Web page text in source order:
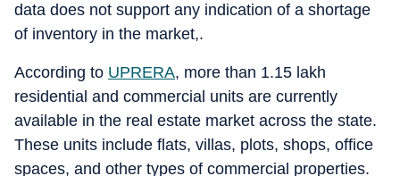
data does not support any indication of a shortage
of inventory in the market,.
According to UPRERA, more than 1.15 lakh
residential and commercial units are currently
available in the real estate market across the state.
These units include flats, villas, plots, shops, office
spaces, and other types of commercial properties.